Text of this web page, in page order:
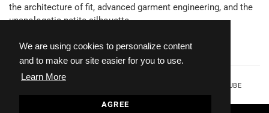
We are using cookies to personalize content
and to make our site easier for you to use.
Learn More
AGREE
the architecture of fit, advanced garment engineering, and the
unapologetic petite silhouette.
YOUTUBE